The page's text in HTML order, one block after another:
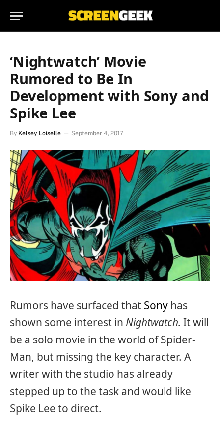
‘Nightwatch’ Movie
Rumored to Be In
Development with Sony and
Spike Lee
By Kelsey Loiselle September 4, 2017
Rumors have surfaced that Sony has
shown some interest in Nightwatch. It will
be a solo movie in the world of Spider-
Man, but missing the key character. A
writer with the studio has already
stepped up to the task and would like
Spike Lee to direct.